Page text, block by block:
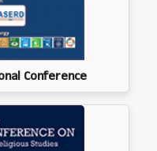
Conference